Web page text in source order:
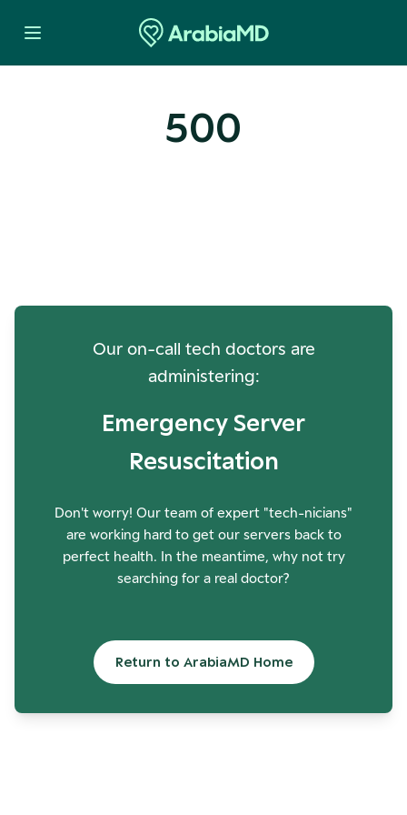
500
Our on-call tech doctors are
administering:
Emergency Server
Resuscitation
Don't worry! Our team of expert "tech-nicians"
are working hard to get our servers back to
perfect health. In the meantime, why not try
searching for a real doctor?
Return to ArabiaMD Home